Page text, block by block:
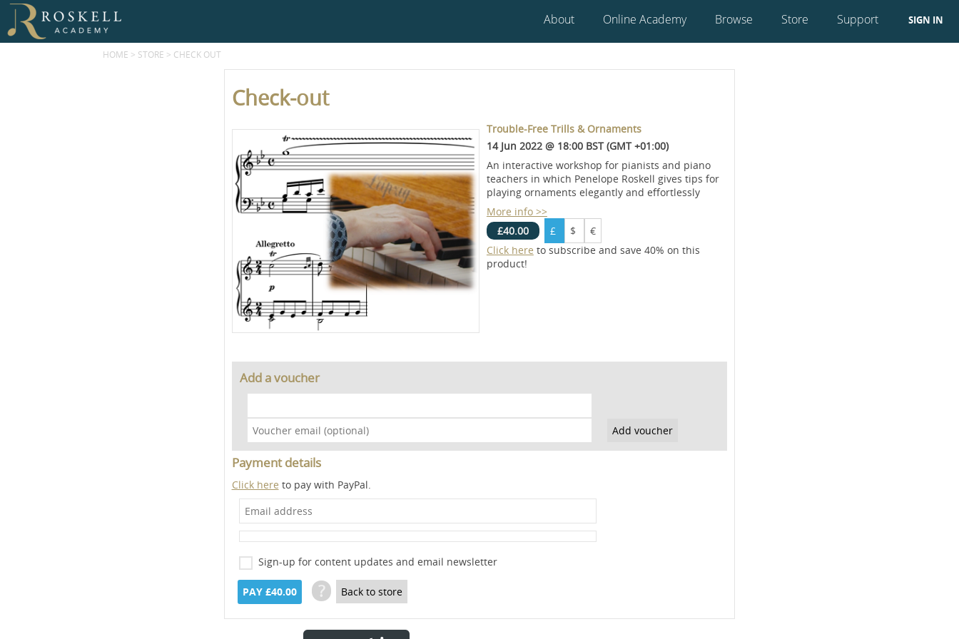
About Online Academy Browse Store Support SIGN IN
HOME > STORE > CHECK OUT
Check-out
Trouble-Free Trills & Ornaments
14 Jun 2022 @ 18:00 BST (GMT +01:00)
An interactive workshop for pianists and piano
teachers in which Penelope Roskell gives tips for
playing ornaments elegantly and effortlessly
More info >>
£40.00
£ $
€
Click here to subscribe and save 40% on this
product!
Add a voucher
Payment details
Click here to pay with PayPal.
Sign-up for content updates and email newsletter
PAY £40.00 ? Back to store